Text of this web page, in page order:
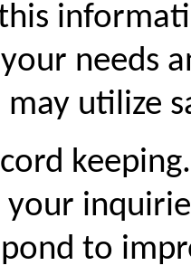
needs
may utilize
keeping.
your
to